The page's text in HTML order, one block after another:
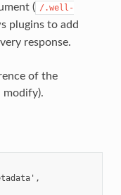
( /.well-
plugins to add
response.
of the
modify).